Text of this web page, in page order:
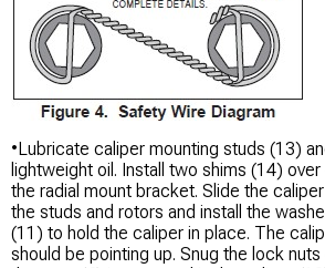
•Lubricate caliper mounting studs (13)
lightweight oil. Install two shims (14)
the radial mount bracket. Slide the
the studs and rotors and install the
(11) to hold the caliper in place. The
should be pointing up. Snug the lock